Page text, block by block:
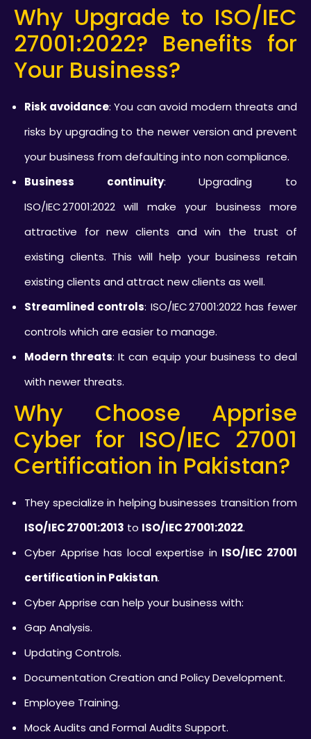
Why Upgrade to ISO/IEC
27001:2022? Benefits for
Your Business?
Risk avoidance: You can avoid modern threats and
risks by upgrading to the newer version and prevent
your business from defaulting into non compliance.
Business continuity: Upgrading to
ISO/IEC 27001:2022 will make your business more
attractive for new clients and win the trust of
existing clients. This will help your business retain
existing clients and attract new clients as well.
Streamlined controls: ISO/IEC 27001:2022 has fewer
controls which are easier to manage.
Modern threats: It can equip your business to deal
with newer threats.
Why Choose Apprise
Cyber for ISO/IEC 27001
Certification in Pakistan?
They specialize in helping businesses transition from
ISO/IEC 27001:2013 to ISO/IEC 27001:2022.
Cyber Apprise has local expertise in ISO/IEC 27001
certification in Pakistan.
Cyber Apprise can help your business with:
Gap Analysis.
Updating Controls.
Documentation Creation and Policy Development.
Employee Training.
Mock Audits and Formal Audits Support.